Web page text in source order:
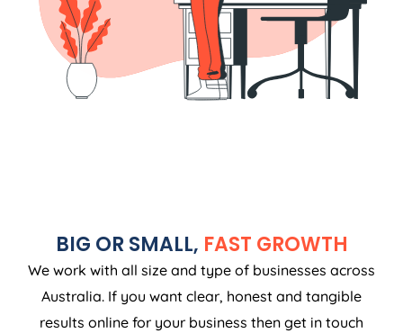
BIG OR SMALL, FAST GROWTH
We work with all size and type of businesses across
Australia. If you want clear, honest and tangible
results online for your business then get in touch